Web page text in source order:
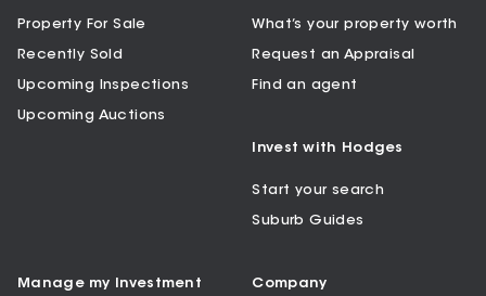
Property For Sale
Recently Sold
Upcoming Inspections
Upcoming Auctions
What’s your property worth
Request an Appraisal
Find an agent
Invest with Hodges
Start your search
Suburb Guides
Manage my Investment Company